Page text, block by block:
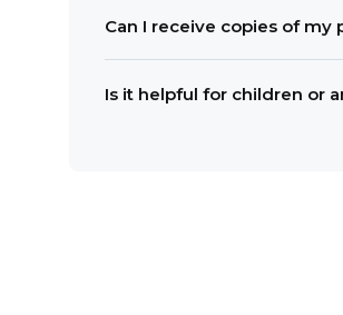
Can I receive copies of my
Is it helpful for children or